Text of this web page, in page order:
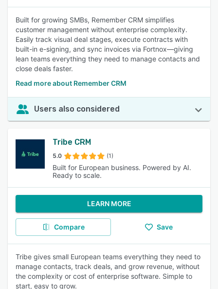
Built for growing SMBs, Remember CRM simplifies
customer management without enterprise complexity.
Easily track visual deal stages, execute contracts with
built-in e-signing, and sync invoices via Fortnox—giving
lean teams everything they need to manage contacts and
close deals faster.
Read more about Remember CRM
Users also considered
Tribe CRM
5.0 (1)
Built for European business. Powered by AI.
Ready to scale.
LEARN MORE
Compare Save
Tribe gives small European teams everything they need to
manage contacts, track deals, and grow revenue, without
the complexity or cost of enterprise software. Simple to
start, easy to grow.